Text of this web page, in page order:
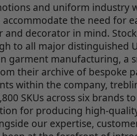
and uniform industry
the need for
decorator in mind.
to all major distinguished
garment manufacturing, a
their archive of bespoke
within the company,
SKUs across six brands
for producing high-
our expertise,